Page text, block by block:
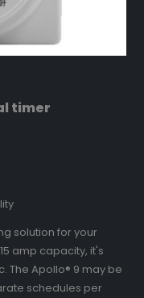
timer
solution for your
amp capacity, it's
The Apollo® 9 may be
schedules per